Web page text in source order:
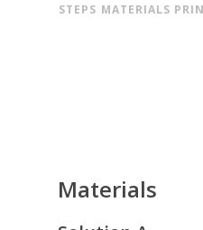
STEPS MATERIALS
Materials